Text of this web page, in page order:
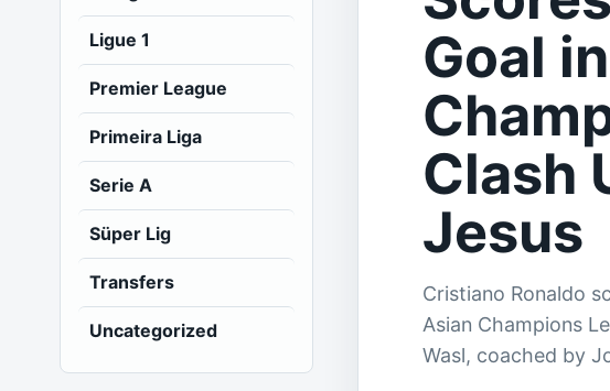
Ligue 1
Premier League
Primeira Liga
Serie A
Süper Lig
Transfers
Uncategorized
Goal
Clash
Jesus
Cristiano Ronaldo
Asian Champions
Wasl, coached by